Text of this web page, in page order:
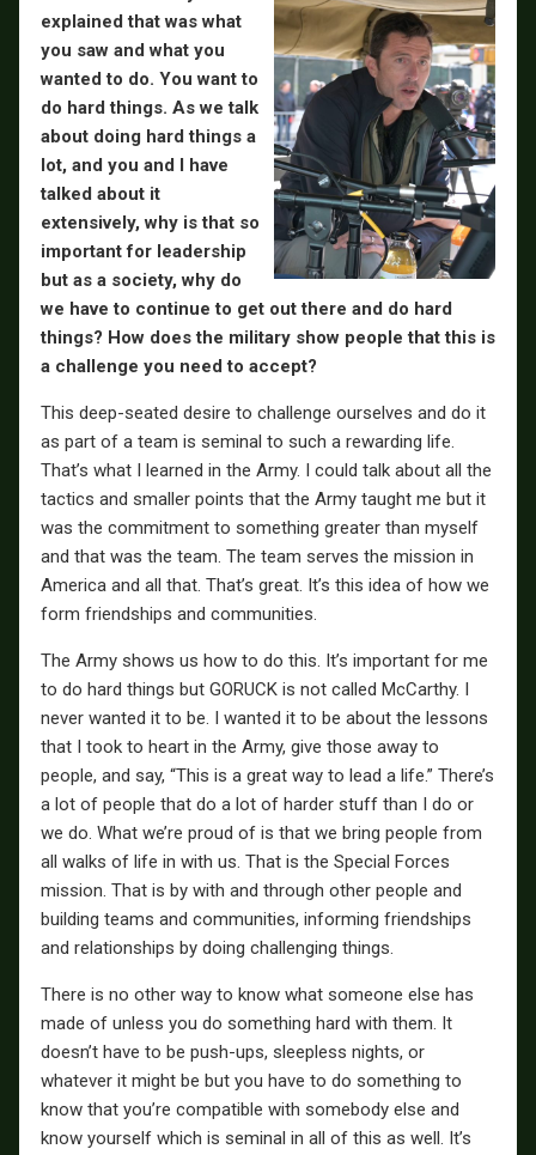
explained that was what
you saw and what you
wanted to do. You want to
do hard things. As we talk
about doing hard things a
lot, and you and I have
talked about it
extensively, why is that so
important for leadership
but as a society, why do
we have to continue to get out there and do hard
things? How does the military show people that this is
a challenge you need to accept?
This deep-seated desire to challenge ourselves and do it
as part of a team is seminal to such a rewarding life.
That’s what I learned in the Army. I could talk about all the
tactics and smaller points that the Army taught me but it
was the commitment to something greater than myself
and that was the team. The team serves the mission in
America and all that. That’s great. It’s this idea of how we
form friendships and communities.
The Army shows us how to do this. It’s important for me
to do hard things but GORUCK is not called McCarthy. I
never wanted it to be. I wanted it to be about the lessons
that I took to heart in the Army, give those away to
people, and say, “This is a great way to lead a life.” There’s
a lot of people that do a lot of harder stuff than I do or
we do. What we’re proud of is that we bring people from
all walks of life in with us. That is the Special Forces
mission. That is by with and through other people and
building teams and communities, informing friendships
and relationships by doing challenging things.
There is no other way to know what someone else has
made of unless you do something hard with them. It
doesn’t have to be push-ups, sleepless nights, or
whatever it might be but you have to do something to
know that you’re compatible with somebody else and
know yourself which is seminal in all of this as well. It’s